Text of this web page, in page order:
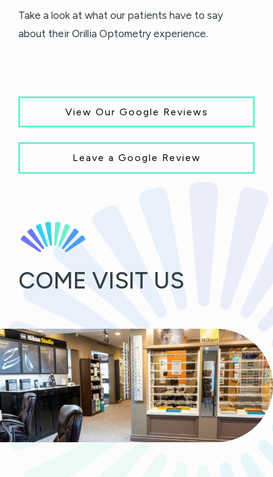
View Our Google Reviews
Leave a Google Review
Take a look at what our patients have to say
about their Orillia Optometry experience.
COME VISIT US